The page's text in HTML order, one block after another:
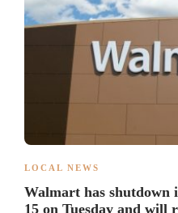
LOCAL NEWS
Walmart has shutdown
15 on Tuesday and will